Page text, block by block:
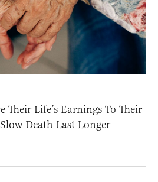
Their Life’s Earnings To Their
Death Last Longer